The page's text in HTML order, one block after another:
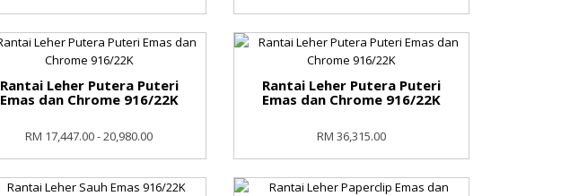
Rantai Leher Putera Puteri
Emas dan Chrome 916/22K
RM 17,447.00 - 20,980.00
Rantai Leher Putera Puteri
Emas dan Chrome 916/22K
RM 36,315.00